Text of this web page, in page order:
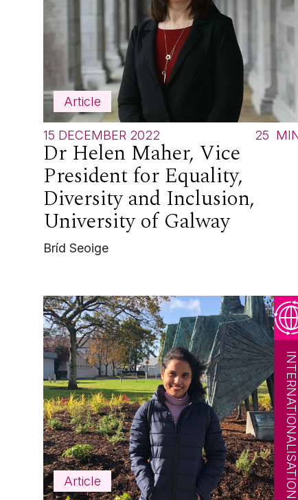
Article
15 DECEMBER 2022 25
Dr Helen Maher, Vice
President for Equality,
Diversity and Inclusion,
University of Galway
Bríd Seoige
Article INTERNATIONALISATION